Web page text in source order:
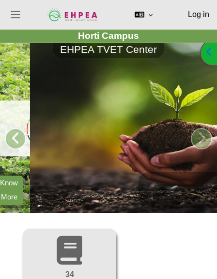
Side panel
Log in
Horti Campus
EHPEA TVET Center
Improve
Productivity
34